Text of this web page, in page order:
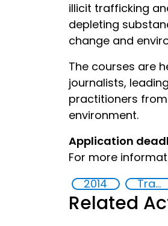
illicit trafficking
depleting
change and
The courses are
journalists,
practitioners
environment.
Application
For more
2014
Training
Related